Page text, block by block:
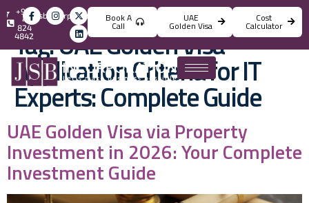
info@jsbincorporation.com
+971
4
824
4842
Book A
Call
UAE
Golden Visa
Cost
Calculator
Tag:UAE Golden Visa
Application Criteria for IT
Experts: Complete Guide
UAE Golden Visa via Property
Investment in 2026: Your Complete
Investment Guide